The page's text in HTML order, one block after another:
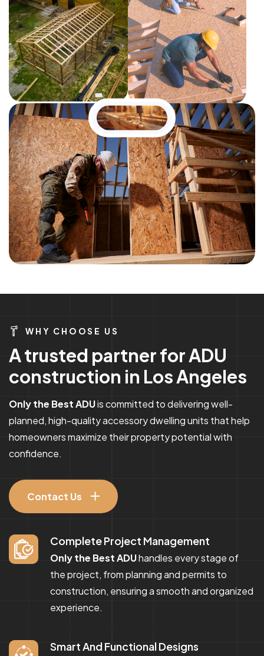
WHY CHOOSE US
Atrusted partnerforADU
construction in LosAngeles
Only the Best ADUis committed to delivering well-
planned, high-quality accessory dwelling units that help
homeowners maximize their property potential with
confidence.
Contact Us
Complete Project Management
Only the Best ADUhandles every stage of
the project, from planning and permits to
construction, ensuring a smooth and organized
experience.
Smart And Functional Designs